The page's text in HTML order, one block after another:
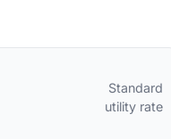
Standard
utility rate